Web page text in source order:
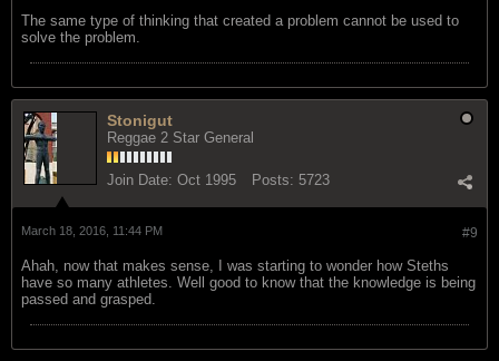
The same type of thinking that created a problem cannot be used to
solve the problem.
Stonigut
Reggae 2 Star General
Join Date: Oct 1995 Posts: 5723
#9
March 18, 2016, 11:44 PM
Ahah, now that makes sense, I was starting to wonder how Steths
have so many athletes. Well good to know that the knowledge is being
passed and grasped.